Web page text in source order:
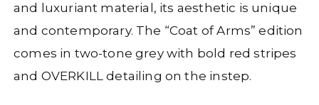
and luxuriant material, its aesthetic is unique
and contemporary. The “Coat of Arms” edition
comes in two-tone grey with bold red stripes
and OVERKILL detailing on the instep.